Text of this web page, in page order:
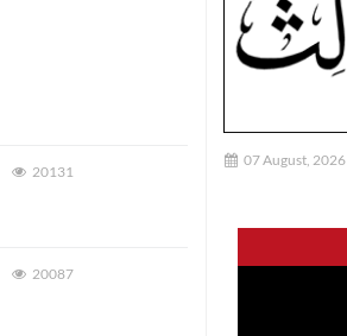
20131
20087
07 August, 2026